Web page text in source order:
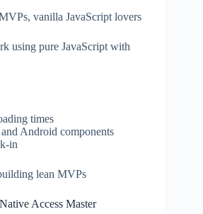
vanilla JavaScript lovers
using pure JavaScript with
times
Android components
in
lean MVPs
Access Master